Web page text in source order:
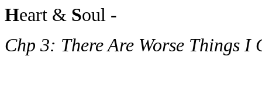
Heart & Soul -
Chp 3: There Are Worse Things I